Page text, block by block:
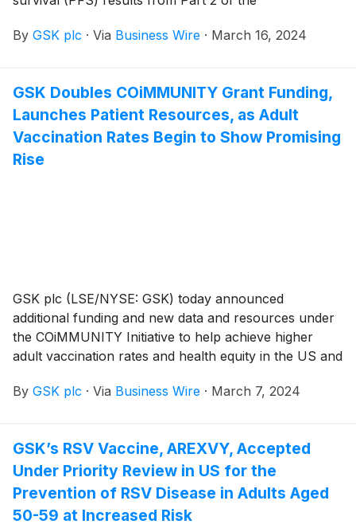
adult patients with primary advanced or recurrent
Gynecologic Oncology 2024 Annual Meeting on
Women’s Cancer (March 16-18).
By GSK plc · Via Business Wire · March 16, 2024
GSK Doubles COiMMUNITY Grant Funding,
Launches Patient Resources, as Adult
Vaccination Rates Begin to Show Promising
Rise
GSK plc (LSE/NYSE: GSK) today announced
additional funding and new data and resources under
the COiMMUNITY Initiative to help achieve higher
adult vaccination rates and health equity in the US and
COiMMUNITY Initiative complements recent industry
By GSK plc · Via Business Wire · March 7, 2024
GSK’s RSV Vaccine, AREXVY, Accepted
Under Priority Review in US for the
Prevention of RSV Disease in Adults Aged
50-59 at Increased Risk